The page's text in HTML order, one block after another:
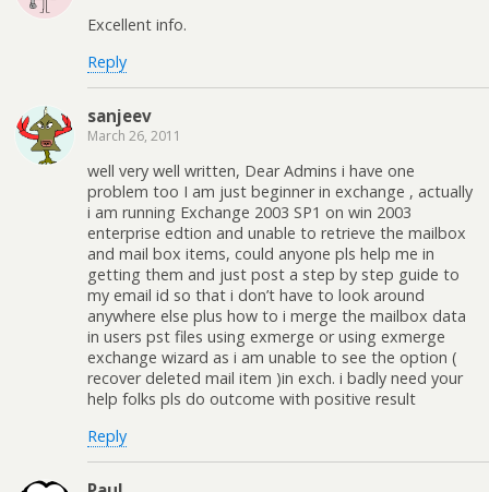
Excellent info.
Reply
sanjeev
March 26, 2011
well very well written, Dear Admins i have one
problem too I am just beginner in exchange , actually
i am running Exchange 2003 SP1 on win 2003
enterprise edtion and unable to retrieve the mailbox
and mail box items, could anyone pls help me in
getting them and just post a step by step guide to
my email id so that i don’t have to look around
anywhere else plus how to i merge the mailbox data
in users pst files using exmerge or using exmerge
exchange wizard as i am unable to see the option (
recover deleted mail item )in exch. i badly need your
help folks pls do outcome with positive result
Reply